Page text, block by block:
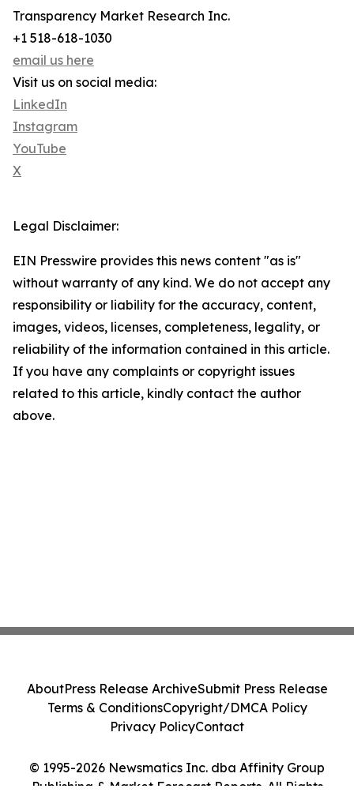
Transparency Market Research Inc.
+1 518-618-1030
email us here
Visit us on social media:
LinkedIn
Instagram
YouTube
X
Legal Disclaimer:
EIN Presswire provides this news content "as is"
without warranty of any kind. We do not accept any
responsibility or liability for the accuracy, content,
images, videos, licenses, completeness, legality, or
reliability of the information contained in this article.
If you have any complaints or copyright issues
related to this article, kindly contact the author
above.
© 1995-2026 Newsmatics Inc. dba Affinity Group
Publishing & Market Forecast Reports. All Rights
AboutPress Release ArchiveSubmit Press Release
Terms & ConditionsCopyright/DMCA Policy
Privacy PolicyContact